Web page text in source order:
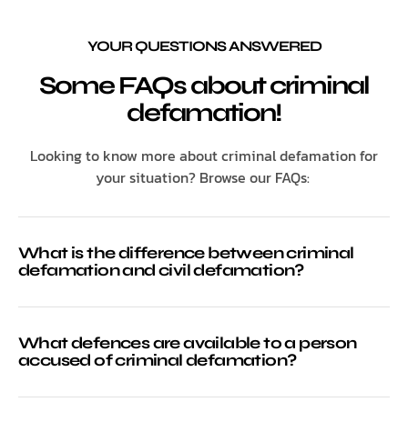
YOUR QUESTIONS ANSWERED
Some FAQs about criminal
defamation!
Looking to know more about criminal defamation for
your situation? Browse our FAQs:
What is the difference between criminal
defamation and civil defamation?
What defences are available to a person
accused of criminal defamation?